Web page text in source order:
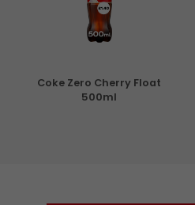
Coke Zero Cherry Float
500ml